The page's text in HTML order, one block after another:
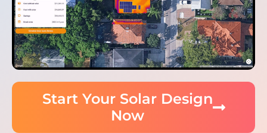
Start Your Solar Design
Now